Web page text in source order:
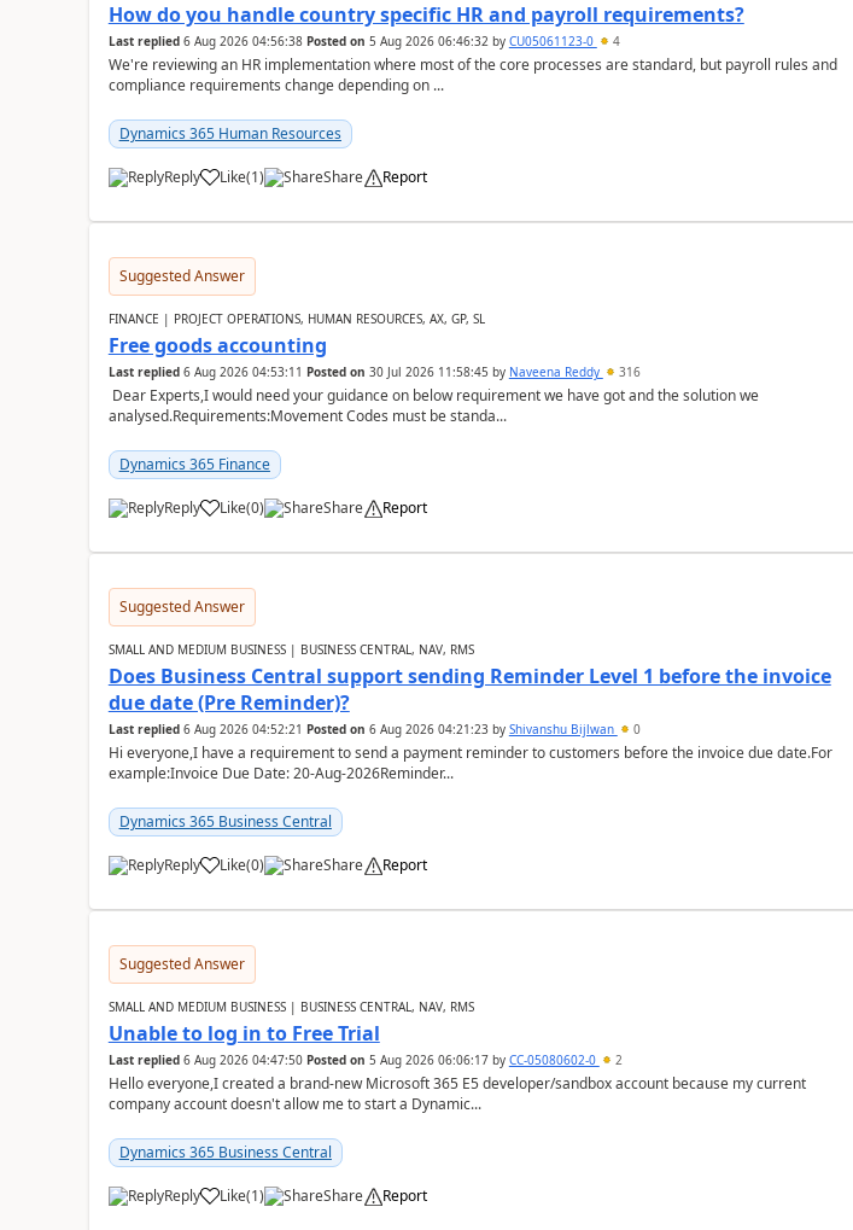
How do you handle country specific HR and payroll requirements?
Last replied 6 Aug 2026 04:56:38 Posted on 5 Aug 2026 06:46:32by CU05061123-0 4
We're reviewing an HR implementation where most of the core processes are standard, but payroll rules and
compliance requirements change depending on ...
Dynamics 365 Human Resources
Reply Like(1) Share Report
Suggested Answer
FINANCE | PROJECT OPERATIONS, HUMAN RESOURCES, AX, GP, SL
Free goods accounting
Last replied 6 Aug 2026 04:53:11 Posted on 30 Jul 2026 11:58:45 by Naveena Reddy 316
Dear Experts,I would need your guidance on below requirement we have got and the solution we
analysed.Requirements:Movement Codes must be standa...
Dynamics 365 Finance
Reply Like(0) Share Report
Suggested Answer
SMALL AND MEDIUM BUSINESS | BUSINESS CENTRAL, NAV, RMS
Does Business Central support sending Reminder Level 1 before the invoice
due date (Pre Reminder)?
Last replied 6 Aug 2026 04:52:21 Posted on 6 Aug 2026 04:21:23by Shivanshu Bijlwan 0
Hi everyone,I have a requirement to send a payment reminder to customers before the invoice due date.For
example:Invoice Due Date: 20-Aug-2026Reminder...
Dynamics 365 Business Central
Reply Like(0) Share Report
Suggested Answer
SMALL AND MEDIUM BUSINESS | BUSINESS CENTRAL, NAV, RMS
Unable to log in to Free Trial
Last replied 6 Aug 2026 04:47:50 Posted on 5 Aug 2026 06:06:17by CC-05080602-0 2
Hello everyone,I created a brand-new Microsoft 365 E5 developer/sandbox account because my current
company account doesn't allow me to start a Dynamic...
Dynamics 365 Business Central
Reply Like(1) Share Report